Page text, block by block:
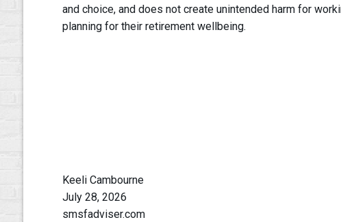
and choice, and does not create unintended harm for
planning for their retirement wellbeing.
Keeli Cambourne
July 28, 2026
smsfadviser.com